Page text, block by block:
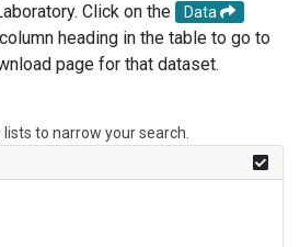
Click on the
Data
heading in the table to go to
page for that dataset.
to narrow your search.